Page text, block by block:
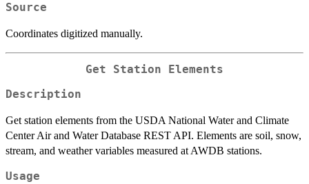
Source
Coordinates digitized manually.
Get Station Elements
Description
Get station elements from the USDA National Water and Climate
Center Air and Water Database REST API. Elements are soil, snow,
stream, and weather variables measured at AWDB stations.
Usage